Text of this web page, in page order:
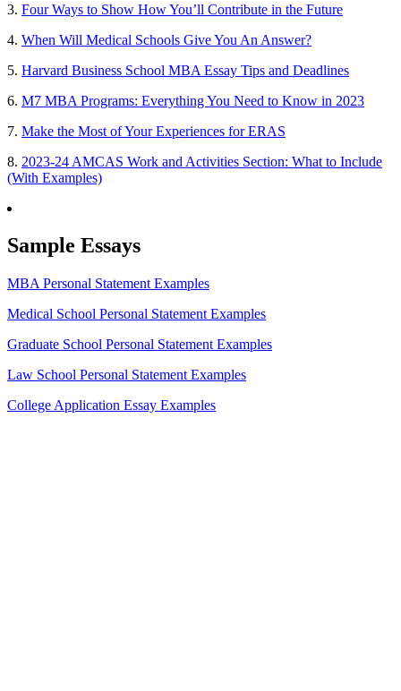
3. Four Ways to Show How You’ll Contribute in the Future
4. When Will Medical Schools Give You An Answer?
5. Harvard Business School MBA Essay Tips and Deadlines
6. M7 MBA Programs: Everything You Need to Know in 2023
7. Make the Most of Your Experiences for ERAS
8. 2023-24 AMCAS Work and Activities Section: What to Include
(With Examples)
Sample Essays
MBA Personal Statement Examples
Medical School Personal Statement Examples
Graduate School Personal Statement Examples
Law School Personal Statement Examples
College Application Essay Examples